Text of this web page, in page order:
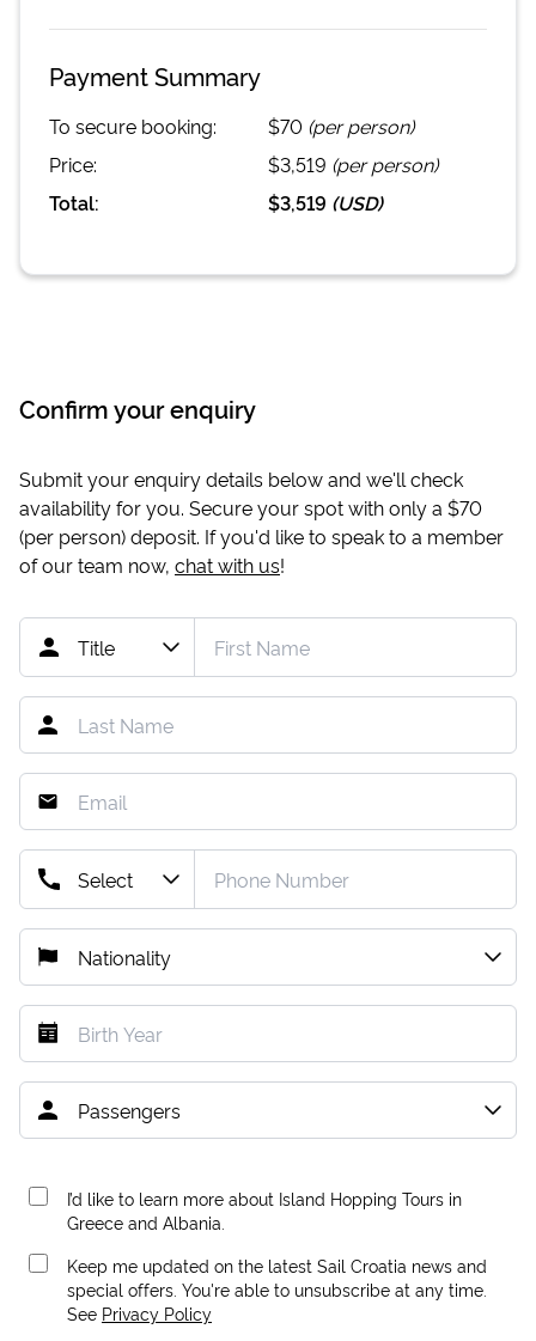
Payment Summary
To secure booking: $70 (per person)
Price:
$3,519 (per person)
Total:
$3,519 (USD)
Confirm your enquiry
Submit your enquiry details below and we'll check
availability for you. Secure your spot with only a $70
(per person) deposit. If you'd like to speak to a member
of our team now, chat with us!
I’d like to learn more about Island Hopping Tours in
Greece and Albania.
Keep me updated on the latest Sail Croatia news and
special offers. You're able to unsubscribe at any time.
See Privacy Policy